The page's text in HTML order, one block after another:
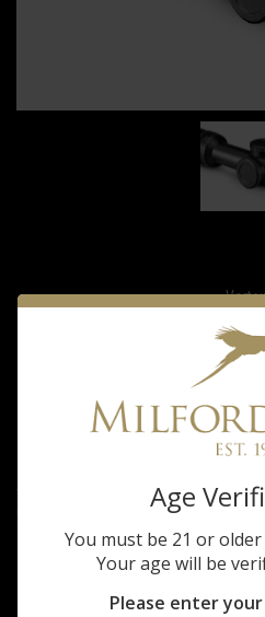
Vortex
Vortex
The Strike Eagle
1-8x24 FFP gives
magnification you've been looking for in
FULL
Age
You must be 21 or
Your age will be
Please enter